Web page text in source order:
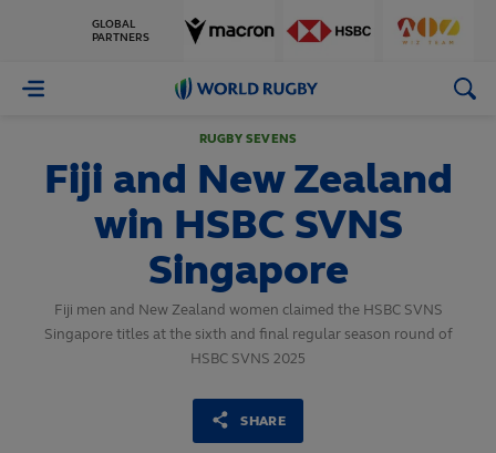
GLOBAL
PARTNERS
World
RUGBY SEVENS
Fiji and New Zealand
win HSBC SVNS
Singapore
Fiji men and New Zealand women claimed the HSBC SVNS
Singapore titles at the sixth and final regular season round of
HSBC SVNS 2025
SHARE